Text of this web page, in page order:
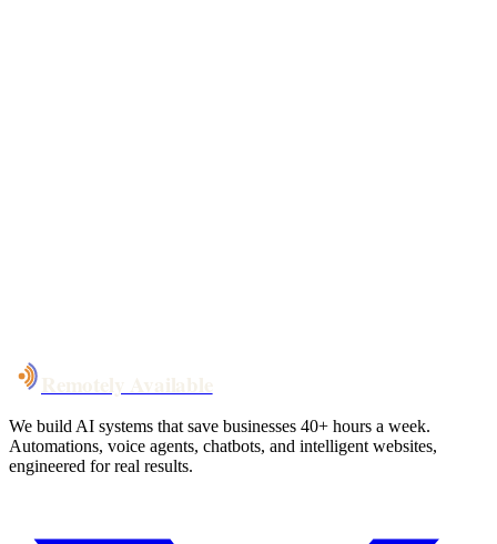
We build AI systems that save businesses 40+ hours a week.
Automations, voice agents, chatbots, and intelligent websites,
engineered for real results.